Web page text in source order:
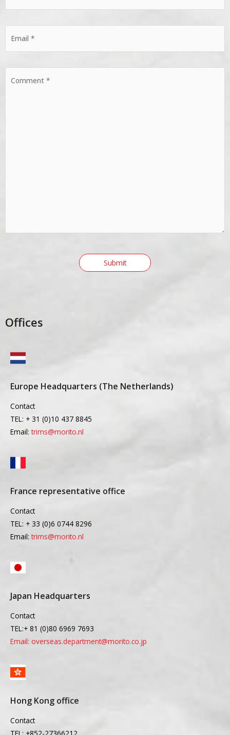
Offices
Europe Headquarters (The Netherlands)
Contact
TEL: + 31 (0)10 437 8845
Email:trims@morito.nl
France representative office
Contact
TEL: + 33 (0)6 0744 8296
Email:trims@morito.nl
Japan Headquarters
Contact
TEL:+ 81 (0)80 6969 7693
Email: overseas.department@morito.co.jp
Hong Kong office
Contact